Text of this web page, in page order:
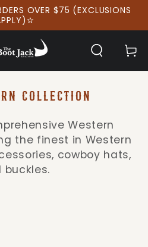
OVER $75 (EXCLUSIONS
Cart
COLLECTION
Western
the finest in Western
cowboy hats,
buckles.